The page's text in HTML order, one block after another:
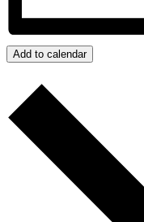
Add to calendar